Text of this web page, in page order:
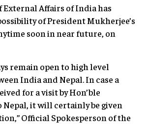
Affairs of India has
of President Mukherjee’s
soon in near future, on
remain open to high level
India and Nepal. In case a
for a visit by Hon’ble
Nepal, it will certainly be given
Official Spokesperson of the